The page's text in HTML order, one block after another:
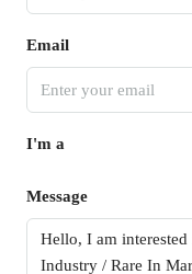
Email
I'm a
Message